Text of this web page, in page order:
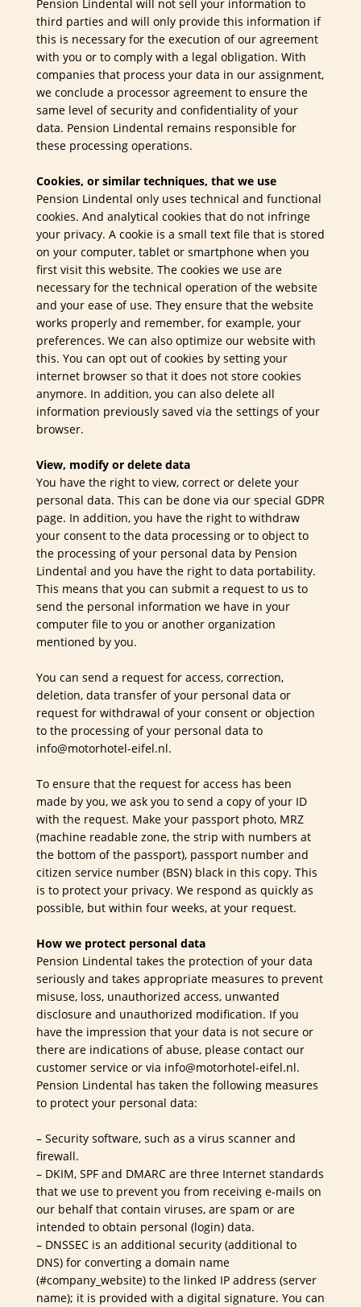
Pension Lindental will not sell your information to
third parties and will only provide this information if
this is necessary for the execution of our agreement
with you or to comply with a legal obligation. With
companies that process your data in our assignment,
we conclude a processor agreement to ensure the
same level of security and confidentiality of your
data. Pension Lindental remains responsible for
these processing operations.
Cookies, or similar techniques, that we use
Pension Lindental only uses technical and functional
cookies. And analytical cookies that do not infringe
your privacy. A cookie is a small text file that is stored
on your computer, tablet or smartphone when you
first visit this website. The cookies we use are
necessary for the technical operation of the website
and your ease of use. They ensure that the website
works properly and remember, for example, your
preferences. We can also optimize our website with
this. You can opt out of cookies by setting your
internet browser so that it does not store cookies
anymore. In addition, you can also delete all
information previously saved via the settings of your
browser.
View, modify or delete data
You have the right to view, correct or delete your
personal data. This can be done via our special GDPR
page. In addition, you have the right to withdraw
your consent to the data processing or to object to
the processing of your personal data by Pension
Lindental and you have the right to data portability.
This means that you can submit a request to us to
send the personal information we have in your
computer file to you or another organization
mentioned by you.
You can send a request for access, correction,
deletion, data transfer of your personal data or
request for withdrawal of your consent or objection
to the processing of your personal data to
info@motorhotel-eifel.nl.
To ensure that the request for access has been
made by you, we ask you to send a copy of your ID
with the request. Make your passport photo, MRZ
(machine readable zone, the strip with numbers at
the bottom of the passport), passport number and
citizen service number (BSN) black in this copy. This
is to protect your privacy. We respond as quickly as
possible, but within four weeks, at your request.
How we protect personal data
Pension Lindental takes the protection of your data
seriously and takes appropriate measures to prevent
misuse, loss, unauthorized access, unwanted
disclosure and unauthorized modification. If you
have the impression that your data is not secure or
there are indications of abuse, please contact our
customer service or via info@motorhotel-eifel.nl.
Pension Lindental has taken the following measures
to protect your personal data:
– Security software, such as a virus scanner and
firewall.
– DKIM, SPF and DMARC are three Internet standards
that we use to prevent you from receiving e-mails on
our behalf that contain viruses, are spam or are
intended to obtain personal (login) data.
– DNSSEC is an additional security (additional to
DNS) for converting a domain name
(#company_website) to the linked IP address (server
name); it is provided with a digital signature. You can